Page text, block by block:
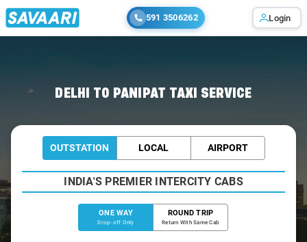
591 3506262 Login
DELHI TO PANIPAT TAXI SERVICE
OUTSTATION LOCAL AIRPORT
INDIA'S PREMIER INTERCITY CABS
ONE WAY
Drop-off Only
ROUND TRIP
Return With Same Cab